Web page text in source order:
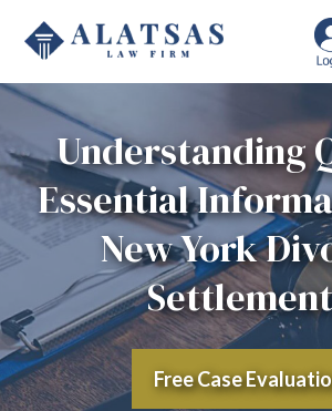
Understanding
Essential
New York
Free Case